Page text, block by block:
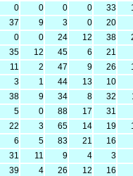
0 0 0 0 33
37 9 3 0
20
0 0 24 12 38
35 12 45 6
21
11 2 47 9 26
3 1 44 13
10
38 9 34 8 32
5 0 88 17
31
22 3 65 14 19
6 5 83 21
16
31 11 9 4
3
39 4 26 12
16